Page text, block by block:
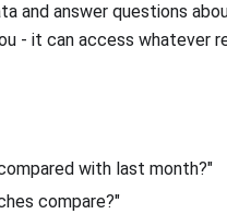
and answer questions
- it can access whatever
with last month?"
compare?"